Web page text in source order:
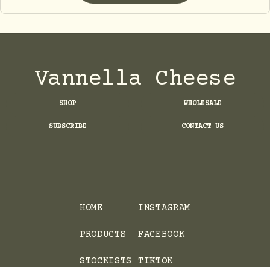
Vannella Cheese
SHOP WHOLESALE
SUBSCRIBE CONTACT US
HOME
PRODUCTS
STOCKISTS
INSTAGRAM
FACEBOOK
TIKTOK